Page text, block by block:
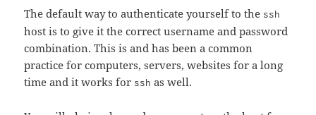
The default way to authenticate yourself to the ssh
host is to give it the correct username and password
combination. This is and has been a common
practice for computers, servers, websites for a long
time and it works for ssh as well.